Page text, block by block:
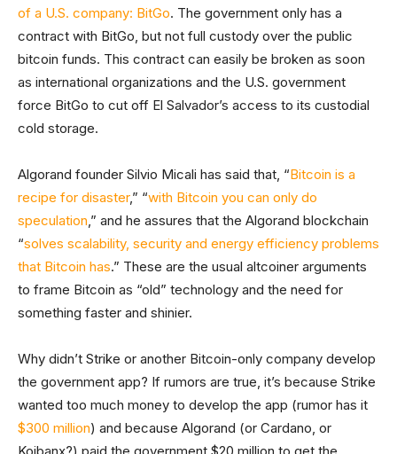
of a U.S. company: BitGo. The government only has a
contract with BitGo, but not full custody over the public
bitcoin funds. This contract can easily be broken as soon
as international organizations and the U.S. government
force BitGo to cut off El Salvador’s access to its custodial
cold storage.
Algorand founder Silvio Micali has said that, “Bitcoin is a
recipe for disaster,” “with Bitcoin you can only do
speculation,” and he assures that the Algorand blockchain
“solves scalability, security and energy efficiency problems
that Bitcoin has.” These are the usual altcoiner arguments
to frame Bitcoin as “old” technology and the need for
something faster and shinier.
Why didn’t Strike or another Bitcoin-only company develop
the government app? If rumors are true, it’s because Strike
wanted too much money to develop the app (rumor has it
$300 million) and because Algorand (or Cardano, or